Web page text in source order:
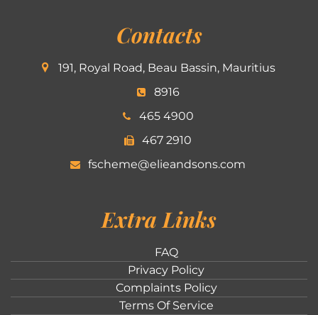
Contacts
191, Royal Road, Beau Bassin, Mauritius
8916
465 4900
467 2910
fscheme@elieandsons.com
Extra Links
FAQ
Privacy Policy
Complaints Policy
Terms Of Service